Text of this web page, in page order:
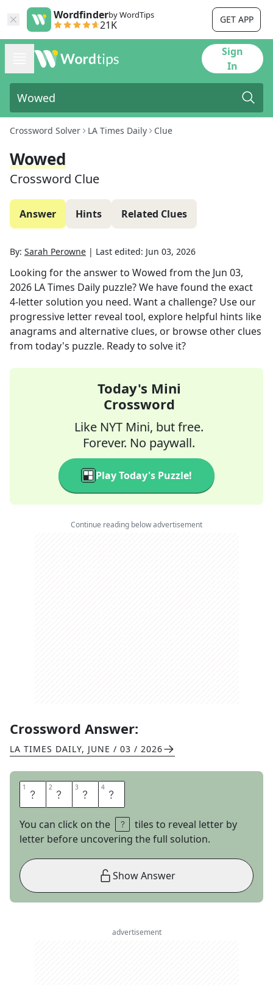
Wordfinderby WordTips
21K GET APP
Sign
In
Crossword Solver LA Times Daily Clue
Wowed
Crossword Clue
Answer Hints Related Clues
By: Sarah Perowne | Last edited: Jun 03, 2026
Looking for the answer to Wowed from the Jun 03,
2026 LA Times Daily puzzle? We have found the exact
4-letter solution you need. Want a challenge? Use our
progressive letter reveal tool, explore helpful hints like
anagrams and alternative clues, or browse other clues
from today's puzzle. Ready to solve it?
Today's Mini
Crossword
Like NYT Mini, but free.
Forever. No paywall.
Play Today's Puzzle!
Continue reading below advertisement
Crossword Answer:
LA TIMES DAILY, JUNE / 03 / 2026
1 A 2 W 3 E 4 D
You can click on the
tiles to reveal letter by
letter before uncovering the full solution.
Show Answer
advertisement